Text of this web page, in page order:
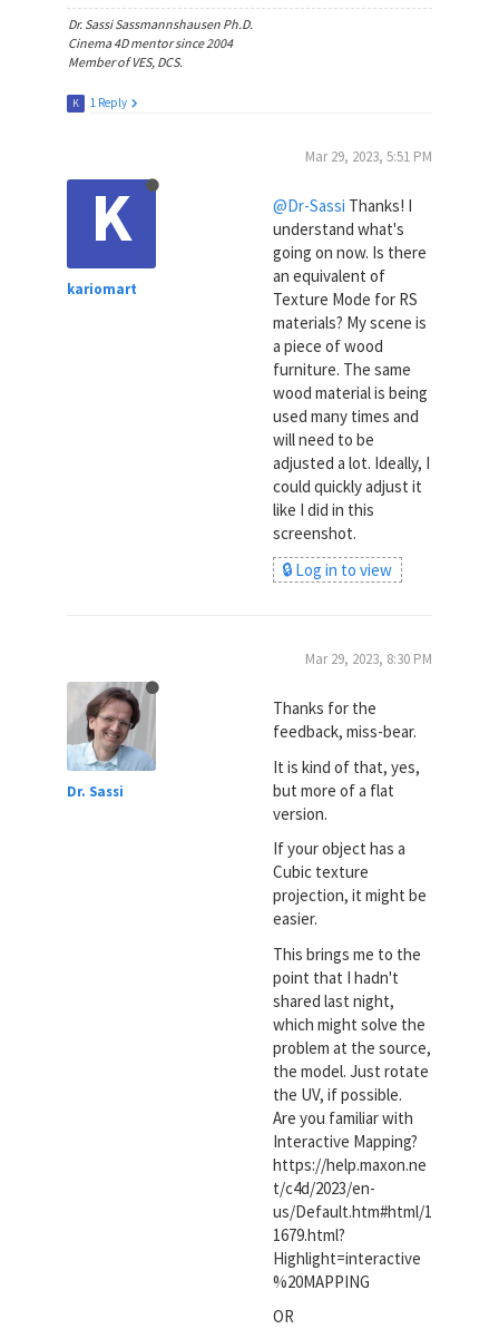
Dr. Sassi Sassmannshausen Ph.D.
Cinema 4D mentor since 2004
Member of VES, DCS.
K 1 Reply
K
kariomart
Mar 29, 2023, 5:51 PM
@Dr-Sassi Thanks! I
understand what's
going on now. Is there
an equivalent of
Texture Mode for RS
materials? My scene is
a piece of wood
furniture. The same
wood material is being
used many times and
will need to be
adjusted a lot. Ideally, I
could quickly adjust it
like I did in this
screenshot.
🔒 Log in to view
Dr. Sassi
Mar 29, 2023, 8:30 PM
Thanks for the
feedback, miss-bear.
It is kind of that, yes,
but more of a flat
version.
If your object has a
Cubic texture
projection, it might be
easier.
This brings me to the
point that I hadn't
shared last night,
which might solve the
problem at the source,
the model. Just rotate
the UV, if possible.
Are you familiar with
Interactive Mapping?
https://help.maxon.ne
t/c4d/2023/en-
us/Default.htm#html/1
1679.html?
Highlight=interactive
%20MAPPING
OR